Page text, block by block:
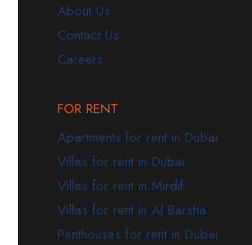
About Us
Contact Us
Careers
FOR RENT
Apartments for rent in Dubai
Villas for rent in Dubai
Villas for rent in Mirdif
Villas for rent in Al Barsha
Penthouses for rent in Dubai